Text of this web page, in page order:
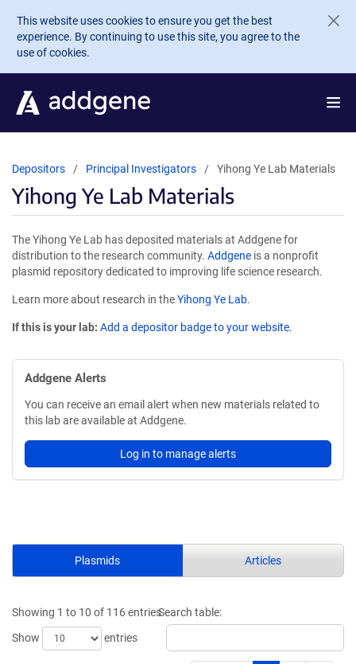
Skip to main content
This website uses cookies to ensure you get the best
experience. By continuing to use this site, you agree to the
use of cookies.
Depositors Principal Investigators Yihong Ye Lab Materials
Yihong Ye Lab Materials
The Yihong Ye Lab has deposited materials at Addgene for
distribution to the research community. Addgene is a nonprofit
plasmid repository dedicated to improving life science research.
Learn more about research in theYihong Ye Lab.
If this is your lab: Add a depositor badge to your website.
Addgene Alerts
You can receive an email alert when new materials related to
this lab are available at Addgene.
Log in to manage alerts
Plasmids Articles
Showing 1 to 10 of 116 entries
Show
entries
Search table: